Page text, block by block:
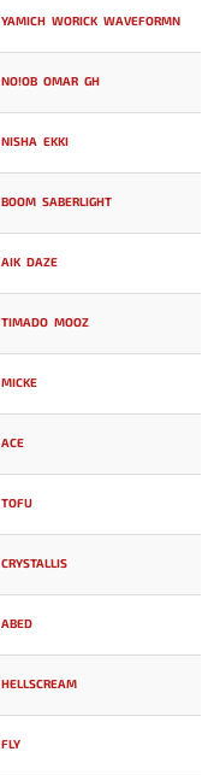
YAMICH WORICK WAVEFORMN
NO!OB OMAR GH
NISHA EKKI
BOOM SABERLIGHT
AIK DAZE
TIMADO MOOZ
MICKE
ACE
TOFU
CRYSTALLIS
ABED
HELLSCREAM
FLY